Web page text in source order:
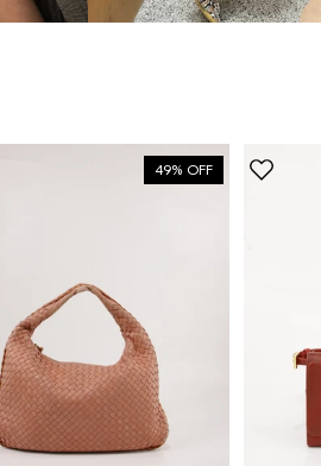
49% OFF
6 Days ago
knowledgeable, and the site
the link on to friends and family.
home for vintage bags.
Astrid Johansen